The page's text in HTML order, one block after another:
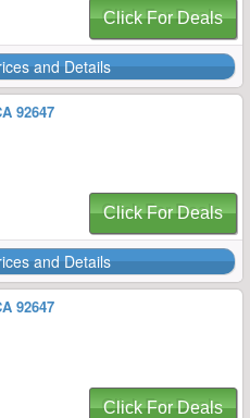
Click For Deals
and Details
92647
Click For Deals
and Details
92647
Click For Deals